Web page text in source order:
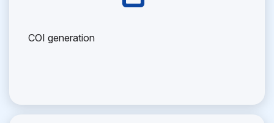
COI generation